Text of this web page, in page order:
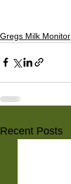
Gregs Milk Monitor
Recent Posts